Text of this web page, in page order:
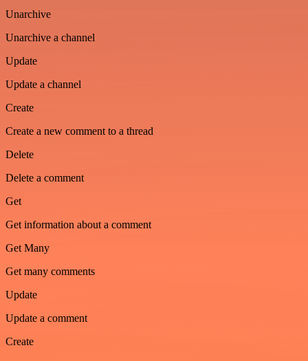
Unarchive
Unarchive a channel
Update
Update a channel
Create
Create a new comment to a thread
Delete
Delete a comment
Get
Get information about a comment
Get Many
Get many comments
Update
Update a comment
Create